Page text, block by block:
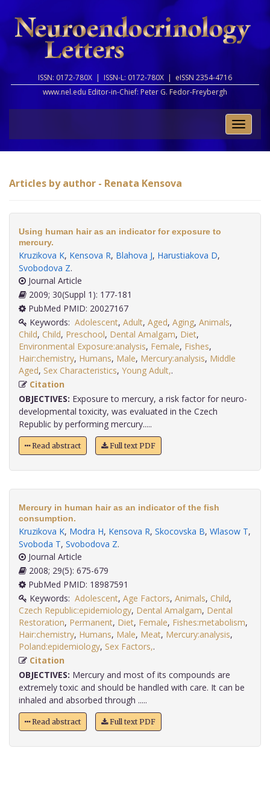
ISSN: 0172-780X | ISSN-L: 0172-780X | eISSN 2354-4716
www.nel.edu Editor-in-Chief: Peter G. Fedor-Freybergh
Toggle
Articles by author - Renata Kensova
Using human hair as an indicator for exposure to
mercury.
Kruzikova K, Kensova R, Blahova J, Harustiakova D,
Svobodova Z.
Journal Article
2009; 30(Suppl 1): 177-181
PubMed PMID: 20027167
Keywords: Adolescent, Adult, Aged, Aging, Animals,
Child, Child, Preschool, Dental Amalgam, Diet,
Environmental Exposure:analysis, Female, Fishes,
Hair:chemistry, Humans, Male, Mercury:analysis, Middle
Aged, Sex Characteristics, Young Adult,
Citation
OBJECTIVES: Exposure to mercury, a risk factor for neuro-
developmental toxicity, was evaluated in the Czech
Republic by performing mercury.....
Read abstract Full text PDF
Mercury in human hair as an indicator of the fish
consumption.
Kruzikova K, Modra H, Kensova R, Skocovska B, Wlasow T,
Svoboda T, Svobodova Z.
Journal Article
2008; 29(5): 675-679
PubMed PMID: 18987591
Keywords: Adolescent, Age Factors, Animals, Child,
Czech Republic:epidemiology, Dental Amalgam, Dental
Restoration, Permanent, Diet, Female, Fishes:metabolism,
Hair:chemistry, Humans, Male, Meat, Mercury:analysis,
Poland:epidemiology, Sex Factors,
Citation
OBJECTIVES: Mercury and most of its compounds are
extremely toxic and should be handled with care. It can be
inhaled and absorbed through .....
Read abstract Full text PDF